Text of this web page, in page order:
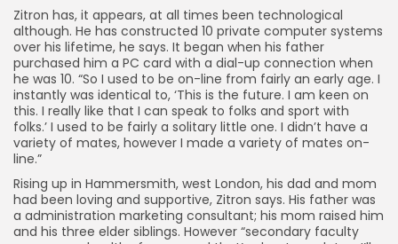
Zitron has, it appears, at all times been technological
although. He has constructed 10 private computer systems
over his lifetime, he says. It began when his father
purchased him a PC card with a dial-up connection when
he was 10. “So I used to be on-line from fairly an early age. I
instantly was identical to, ‘This is the future. I am keen on
this. I really like that I can speak to folks and sport with
folks.’ I used to be fairly a solitary little one. I didn’t have a
variety of mates, however I made a variety of mates on-
line.”
Rising up in Hammersmith, west London, his dad and mom
had been loving and supportive, Zitron says. His father was
a administration marketing consultant; his mom raised him
and his three elder siblings. However “secondary faculty